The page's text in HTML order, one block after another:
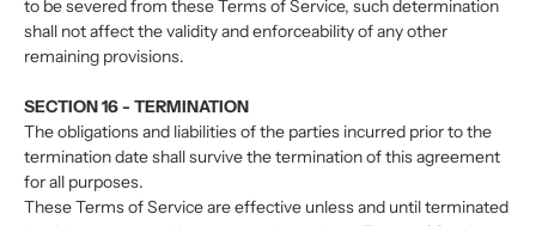
to be severed from these Terms of Service, such determination
shall not affect the validity and enforceability of any other
remaining provisions.
SECTION 16 - TERMINATION
The obligations and liabilities of the parties incurred prior to the
termination date shall survive the termination of this agreement
for all purposes.
These Terms of Service are effective unless and until terminated